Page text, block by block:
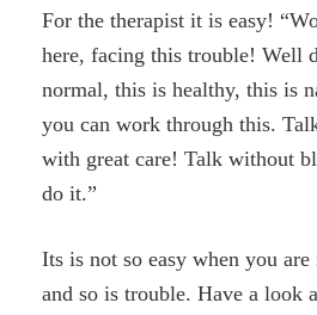
For the therapist it is easy!
here, facing this trouble! Well
normal, this is healthy, this is
you can work through this.
with great care! Talk without
do it.”
Its is not so easy when you
and so is trouble. Have a look